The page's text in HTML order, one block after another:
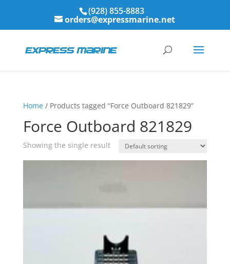
(928) 855-8883
orders@expressmarine.net
Home/ Products tagged “Force Outboard 821829”
Force Outboard 821829
Showing the single result